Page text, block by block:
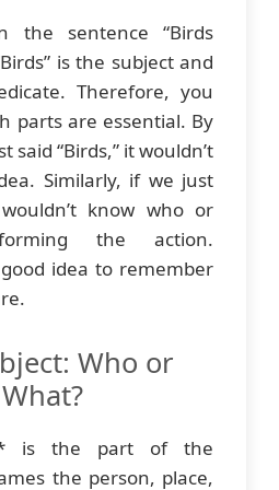
the sentence “Birds
is the subject and
Therefore, you
parts are essential. By
said “Birds,” it wouldn’t
Similarly, if we just
know who or
the action.
idea to remember
Who or
What?
is the part of the
the person, place,